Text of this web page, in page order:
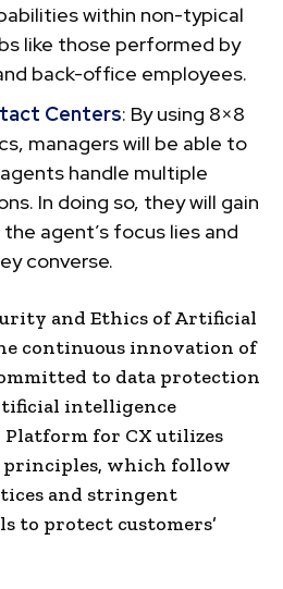
within non-typical
like those performed by
back-office employees.
Centers: By using 8×8
managers will be able to
handle multiple
In doing so, they will gain
agent’s focus lies and
converse.
and Ethics of Artificial
continuous innovation of
to data protection
intelligence
Platform for CX utilizes
principles, which follow
and stringent
to protect customers’